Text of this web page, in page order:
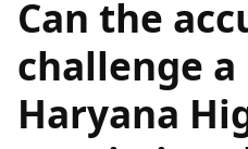
Can the
challenge
Haryana